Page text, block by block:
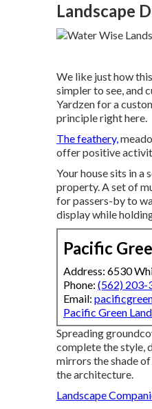
Landscape
We like just how
simpler to see, and
Yardzen for a
principle right here.
The feathery,
offer positive
Your house sits in
property. A set of
for passers-by to
display while
Pacific
Address: 6530
Phone: (562) 203-
Email:
Pacific Green
Spreading
complete the style,
mirrors the shade
the architecture.
Landscape